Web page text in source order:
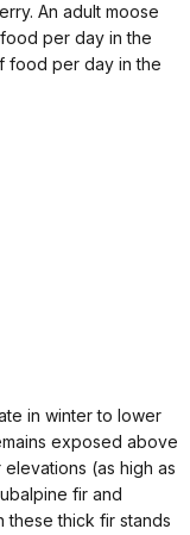
An adult moose
per day in the
food per day in the
in winter to lower
exposed above
(as high as
fir and
these thick fir stands